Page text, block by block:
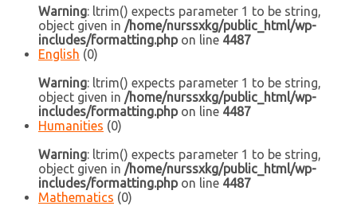
Warning: ltrim() expects parameter 1 to be string,
object given in /home/nurssxkg/public_html/wp-
includes/formatting.phpon line 4487
English (0)
Warning: ltrim() expects parameter 1 to be string,
object given in /home/nurssxkg/public_html/wp-
includes/formatting.phpon line 4487
Humanities (0)
Warning: ltrim() expects parameter 1 to be string,
object given in /home/nurssxkg/public_html/wp-
includes/formatting.phpon line 4487
Mathematics (0)